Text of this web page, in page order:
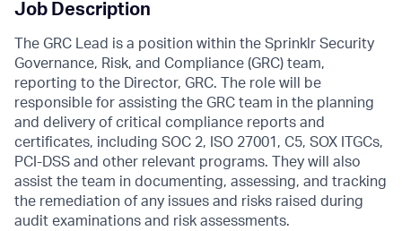
Job Description
The GRC Lead is a position within the Sprinklr Security
Governance, Risk, and Compliance (GRC) team,
reporting to the Director, GRC. The role will be
responsible for assisting the GRC team in the planning
and delivery of critical compliance reports and
certificates, including SOC 2, ISO 27001, C5, SOX ITGCs,
PCI-DSS and other relevant programs. They will also
assist the team in documenting, assessing, and tracking
the remediation of any issues and risks raised during
audit examinations and risk assessments.